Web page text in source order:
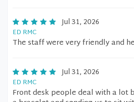
Jul 31, 2026
ED RMC
The staff were very friendly and
Jul 31, 2026
ED RMC
Front desk people deal with a lot